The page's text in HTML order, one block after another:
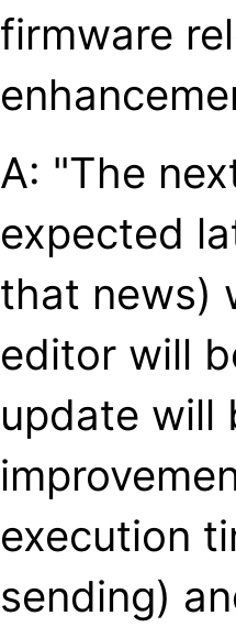
firmware
A: "The
expected
that news)
editor will
update will
execution
sending)